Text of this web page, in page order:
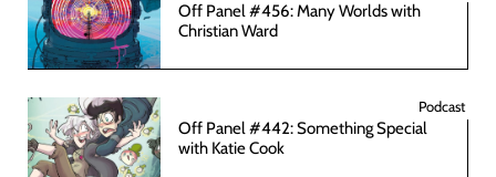
Off Panel #456: Many Worlds with
Christian Ward
Podcast
Off Panel #442: Something Special
with Katie Cook